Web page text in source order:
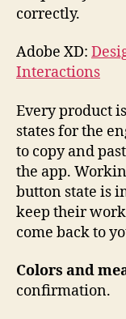
correctly.
Adobe XD:
Interactions
Every product
states for the
to copy and
the app.
button state is
keep their
come back to
Colors and
confirmation.